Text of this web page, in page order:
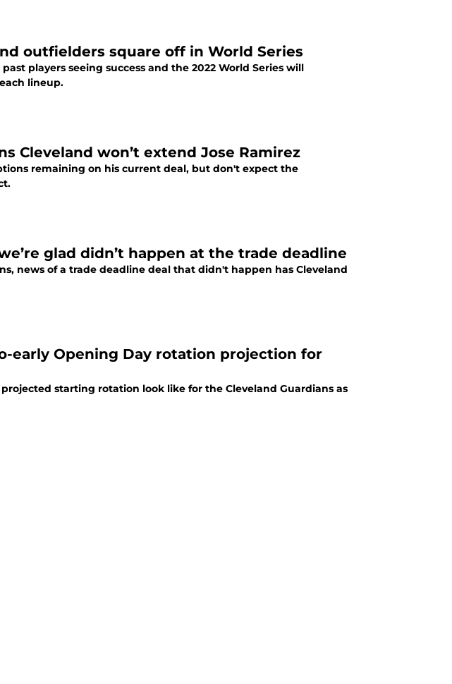
outfielders square off in World Series
players seeing success and the 2022 World Series will
lineup.
Cleveland won’t extend Jose Ramirez
remaining on his current deal, but don't expect the
glad didn’t happen at the trade deadline
news of a trade deadline deal that didn't happen has Cleveland
early Opening Day rotation projection for
starting rotation look like for the Cleveland Guardians as